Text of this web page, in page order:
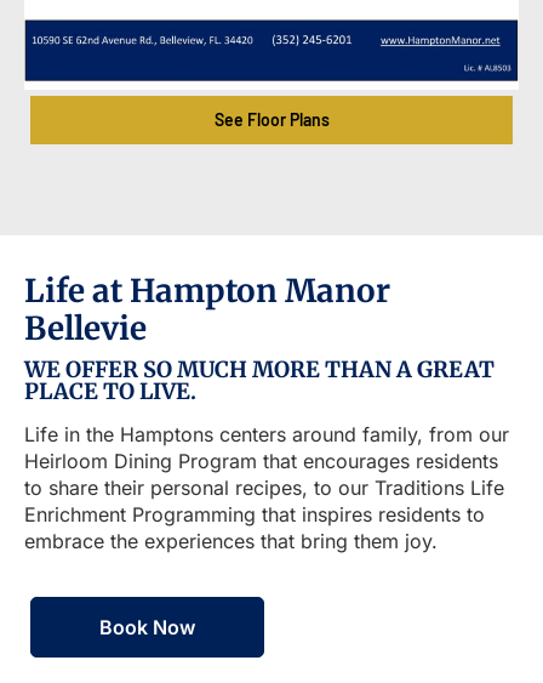
See Floor Plans
Life at Hampton Manor
Bellevie
WE OFFER SO MUCH MORE THAN A GREAT
PLACE TO LIVE.
Life in the Hamptons centers around family, from our
Heirloom Dining Program that encourages residents
to share their personal recipes, to our Traditions Life
Enrichment Programming that inspires residents to
embrace the experiences that bring them joy.
Book Now